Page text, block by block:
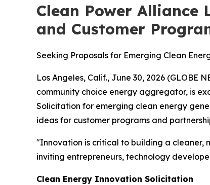
Clean Power Alliance
and Customer
Seeking Proposals for Emerging Clean
Los Angeles, Calif., June 30, 2026 (GLOBE
community choice energy aggregator, is
Solicitation for emerging clean energy
ideas for customer programs and
"Innovation is critical to building a cleaner,
inviting entrepreneurs, technology
Clean Energy Innovation Solicitation